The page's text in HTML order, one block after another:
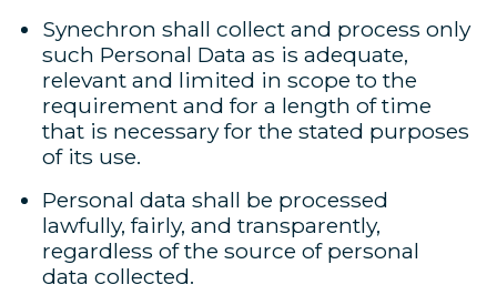
Synechron shall collect and process only
such Personal Data as is adequate,
relevant and limited in scope to the
requirement and for a length of time
that is necessary for the stated purposes
of its use.
Personal data shall be processed
lawfully, fairly, and transparently,
regardless of the source of personal
data collected.